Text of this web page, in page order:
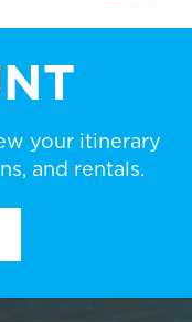
your itinerary
and rentals.